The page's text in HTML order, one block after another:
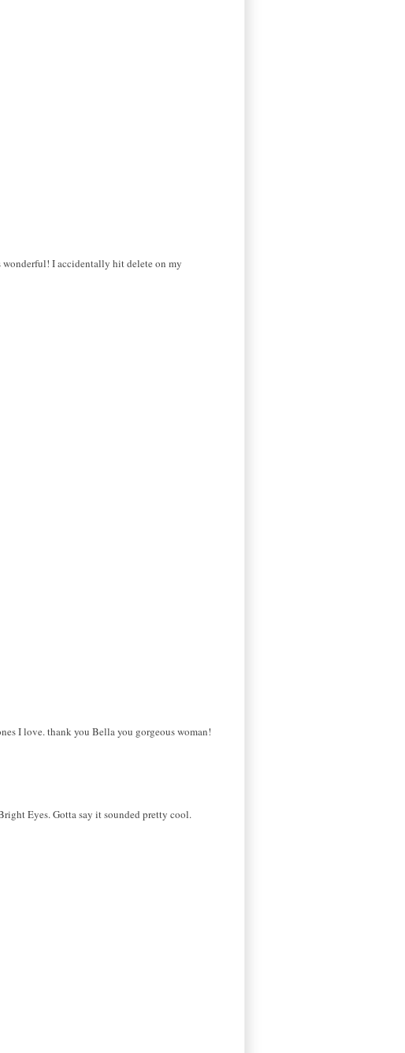
I accidentally hit delete on my
I love. thank you Bella you gorgeous woman!
Eyes. Gotta say it sounded pretty cool.